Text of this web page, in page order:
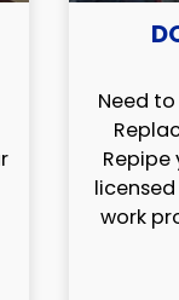
Need
Repipe
work